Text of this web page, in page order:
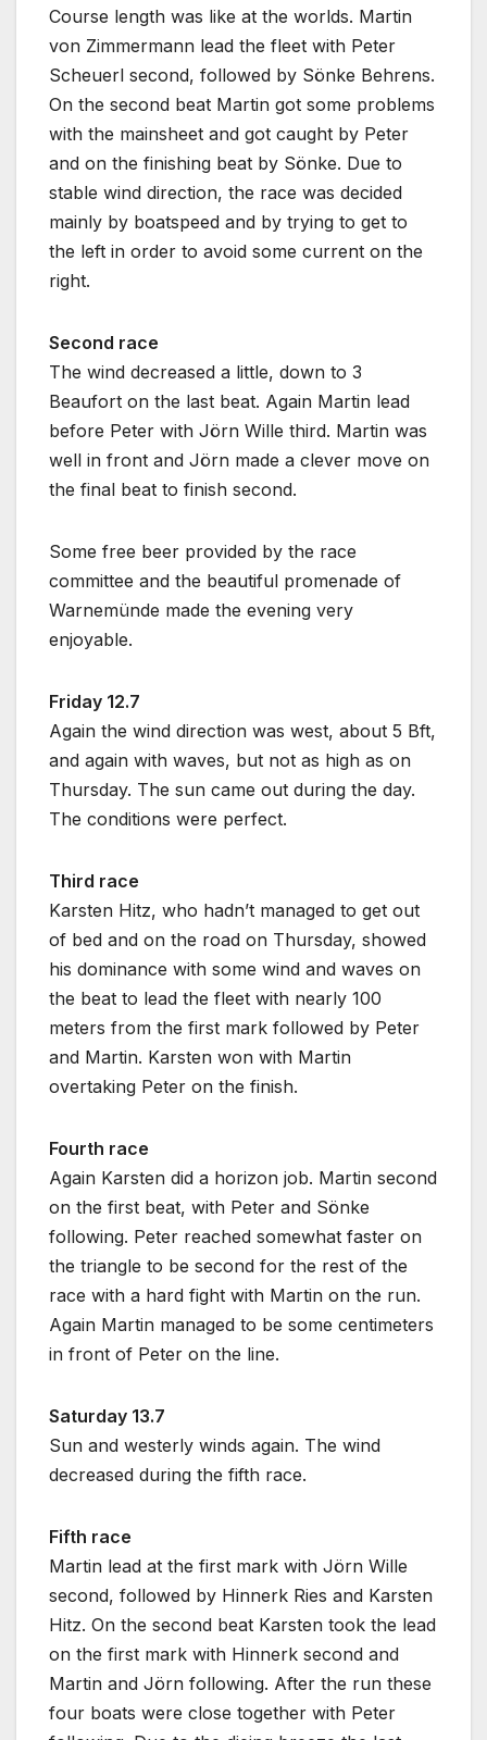
Course length was like at the worlds. Martin
von Zimmermann lead the fleet with Peter
Scheuerl second, followed by Sönke Behrens.
On the second beat Martin got some problems
with the mainsheet and got caught by Peter
and on the finishing beat by Sönke. Due to
stable wind direction, the race was decided
mainly by boatspeed and by trying to get to
the left in order to avoid some current on the
right.
Second race
The wind decreased a little, down to 3
Beaufort on the last beat. Again Martin lead
before Peter with Jörn Wille third. Martin was
well in front and Jörn made a clever move on
the final beat to finish second.
Some free beer provided by the race
committee and the beautiful promenade of
Warnemünde made the evening very
enjoyable.
Friday 12.7
Again the wind direction was west, about 5 Bft,
and again with waves, but not as high as on
Thursday. The sun came out during the day.
The conditions were perfect.
Third race
Karsten Hitz, who hadn’t managed to get out
of bed and on the road on Thursday, showed
his dominance with some wind and waves on
the beat to lead the fleet with nearly 100
meters from the first mark followed by Peter
and Martin. Karsten won with Martin
overtaking Peter on the finish.
Fourth race
Again Karsten did a horizon job. Martin second
on the first beat, with Peter and Sönke
following. Peter reached somewhat faster on
the triangle to be second for the rest of the
race with a hard fight with Martin on the run.
Again Martin managed to be some centimeters
in front of Peter on the line.
Saturday 13.7
Sun and westerly winds again. The wind
decreased during the fifth race.
Fifth race
Martin lead at the first mark with Jörn Wille
second, followed by Hinnerk Ries and Karsten
Hitz. On the second beat Karsten took the lead
on the first mark with Hinnerk second and
Martin and Jörn following. After the run these
four boats were close together with Peter